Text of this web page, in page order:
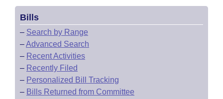
Bills
– Search by Range
–Advanced Search
– Recent Activities
– Recently Filed
– Personalized Bill Tracking
– Bills Returned from Committee